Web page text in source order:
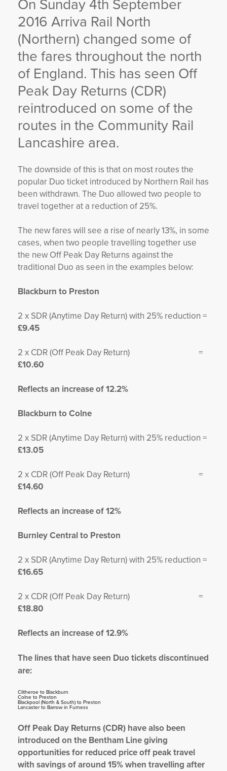
YORKSHIRE
On Sunday 4th September
2016 Arriva Rail North
(Northern) changed some of
the fares throughout the north
of England. This has seen Off
Peak Day Returns (CDR)
reintroduced on some of the
routes in the Community Rail
Lancashire area.
The downside of this is that on most routes the
popular Duo ticket introduced by Northern Rail has
been withdrawn. The Duo allowed two people to
travel together at a reduction of 25%.
The new fares will see a rise of nearly 13%, in some
cases, when two people travelling together use
the new Off Peak Day Returns against the
traditional Duo as seen in the examples below:
Blackburn to Preston
2 x SDR (Anytime Day Return) with 25% reduction =
£9.45
2 x CDR (Off Peak Day Return) =
£10.60
Reflects an increase of 12.2%
Blackburn to Colne
2 x SDR (Anytime Day Return) with 25% reduction =
£13.05
2 x CDR (Off Peak Day Return) =
£14.60
Reflects an increase of 12%
Burnley Central to Preston
2 x SDR (Anytime Day Return) with 25% reduction =
£16.65
2 x CDR (Off Peak Day Return) =
£18.80
Reflects an increase of 12.9%
The lines that have seen Duo tickets discontinued
are:
Clitheroe to Blackburn
Colne to Preston
Blackpool (North & South) to Preston
Lancaster to Barrow in Furness
Off Peak Day Returns (CDR) have also been
introduced on the Bentham Line giving
opportunities for reduced price off peak travel
with savings of around 15% when travelling after